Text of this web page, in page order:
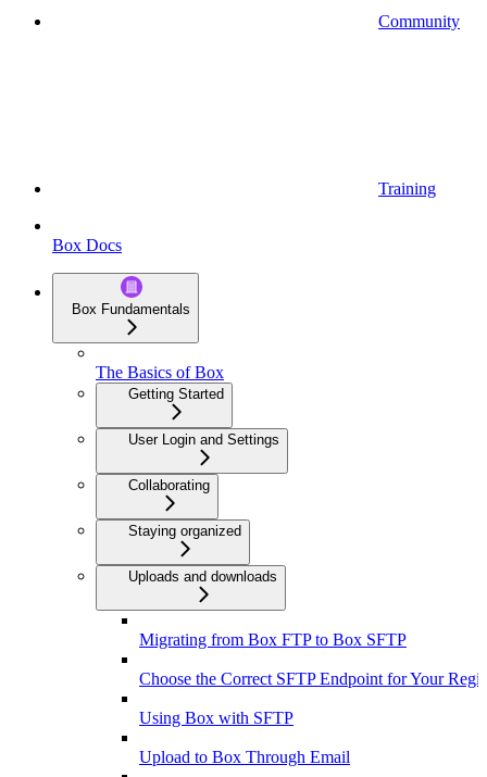
Community
Training
Box Docs
Box Fundamentals
The Basics of Box
Getting Started
User Login and Settings
Collaborating
Staying organized
Uploads and downloads
Migrating from Box FTP to Box SFTP
Choose the Correct SFTP Endpoint for Your
Using Box with SFTP
Upload to Box Through Email